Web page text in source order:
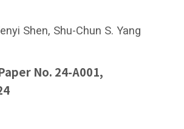
Shen, Shu-Chun S. Yang
No. 24-A001,